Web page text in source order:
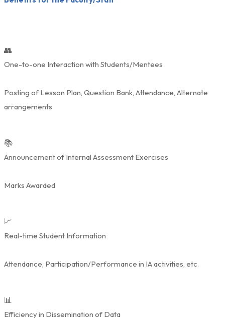
👥
One-to-one Interaction with Students/Mentees
Posting of Lesson Plan, Question Bank, Attendance, Alternate
arrangements
📚
Announcement of Internal Assessment Exercises
Marks Awarded
📈
Real-time Student Information
Attendance, Participation/Performance in IA activities, etc.
📊
Efficiency in Dissemination of Data